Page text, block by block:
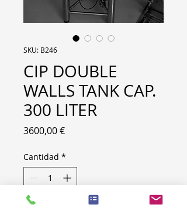
SKU: B246
CIP DOUBLE
WALLS TANK CAP.
300 LITER
3600,00 €Precio
Cantidad *